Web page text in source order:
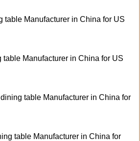
table Manufacturer in China for US
table Manufacturer in China for US
table Manufacturer in China for
table Manufacturer in China for